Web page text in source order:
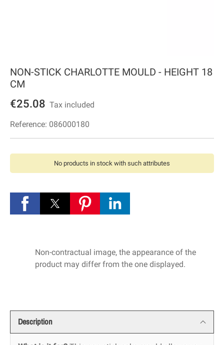
NON-STICK CHARLOTTE MOULD - HEIGHT 18
CM
€25.08 Tax included
Reference: 086000180
No products in stock with such attributes
Non-contractual image, the appearance of the
product may differ from the one displayed.
Description